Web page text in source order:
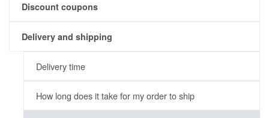
Discount coupons
Delivery and shipping
Delivery time
How long does it take for my order to ship